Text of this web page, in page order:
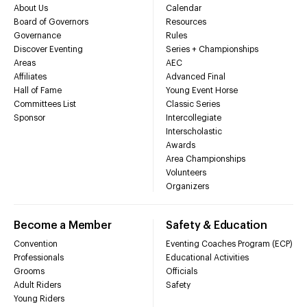
About Us
Board of Governors
Governance
Discover Eventing
Areas
Affiliates
Hall of Fame
Committees List
Sponsor
Calendar
Resources
Rules
Series + Championships
AEC
Advanced Final
Young Event Horse
Classic Series
Intercollegiate
Interscholastic
Awards
Area Championships
Volunteers
Organizers
Become a Member
Convention
Professionals
Grooms
Adult Riders
Young Riders
Safety & Education
Eventing Coaches Program (ECP)
Educational Activities
Officials
Safety